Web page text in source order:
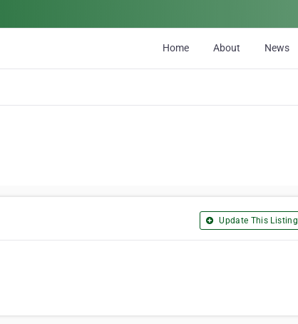
Home About News
Update This Listing